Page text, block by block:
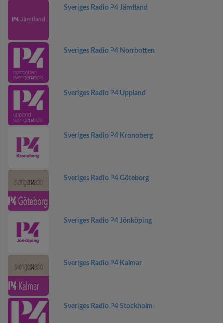
Sveriges Radio P4 Jämtland
Sveriges Radio P4 Norrbotten
Sveriges Radio P4 Uppland
Sveriges Radio P4 Kronoberg
Sveriges Radio P4 Göteborg
Sveriges Radio P4 Jönköping
Sveriges Radio P4 Kalmar
Sveriges Radio P4 Stockholm